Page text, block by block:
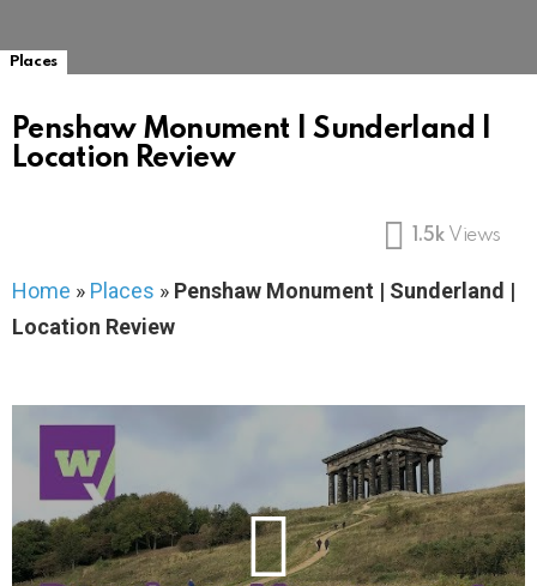
Places
Penshaw Monument | Sunderland |
Location Review
1.5k Views
Home » Places » Penshaw Monument | Sunderland |
Location Review